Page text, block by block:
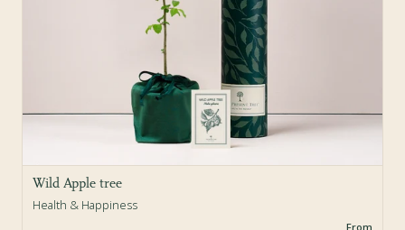
Wild Apple tree
Health & Happiness
From